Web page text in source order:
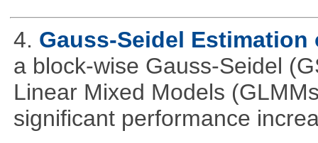
4. Gauss-Seidel Estimation
a block-wise Gauss-Seidel
Linear Mixed Models
significant performance